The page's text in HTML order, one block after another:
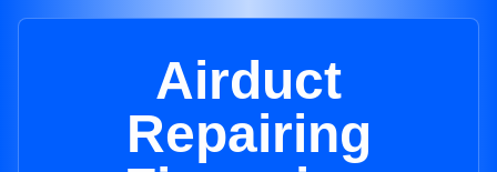
Airduct
Repairing